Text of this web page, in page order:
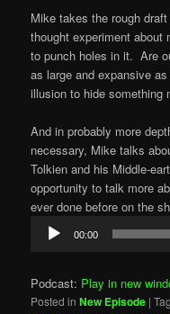
Mike takes the rough
thought experiment about
to punch holes in it. Are
as large and expansive
illusion to hide something
And in probably more
necessary, Mike talks
Tolkien and his Middle-
opportunity to talk more
ever done before on the
Audio
Player
00:00
Podcast: Play in new
Posted in New Episode |